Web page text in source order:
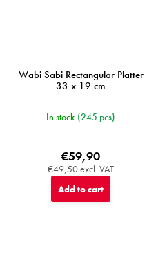
Wabi Sabi Rectangular Platter
33 x 19 cm
In stock (245 pcs)
€49,50 excl. VAT
€59,90
Add to cart